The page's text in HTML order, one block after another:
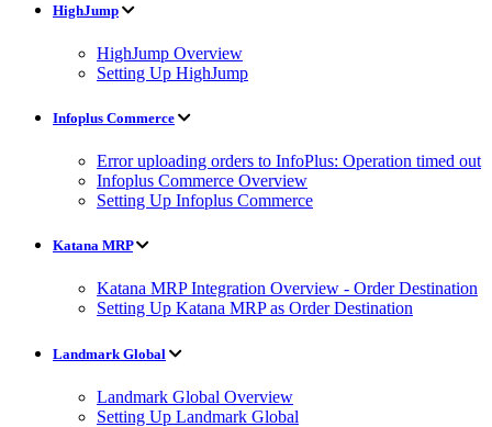
HighJump
HighJump Overview
Setting Up HighJump
Infoplus Commerce
Error uploading orders to InfoPlus: Operation timed out
Infoplus Commerce Overview
Setting Up Infoplus Commerce
Katana MRP
Katana MRP Integration Overview - Order Destination
Setting Up Katana MRP as Order Destination
Landmark Global
Landmark Global Overview
Setting Up Landmark Global